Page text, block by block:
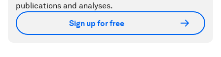
publications and analyses.
Sign up for free